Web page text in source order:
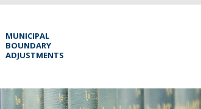
MUNICIPAL
BOUNDARY
ADJUSTMENTS